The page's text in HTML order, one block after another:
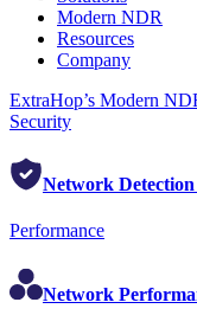
Modern NDR
Resources
Company
ExtraHop’s Modern
Security
Network Detection
Performance
Network